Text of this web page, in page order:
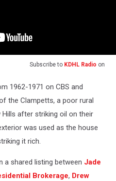
Subscribe to KDHL Radio on
1962-1971 on CBS and
the Clampetts, a poor rural
after striking oil on their
was used as the house
it rich.
a shared listing between Jade
Brokerage, Drew